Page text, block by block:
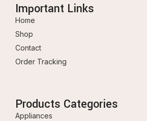
Important Links
Home
Shop
Contact
Order Tracking
Products Categories
Appliances